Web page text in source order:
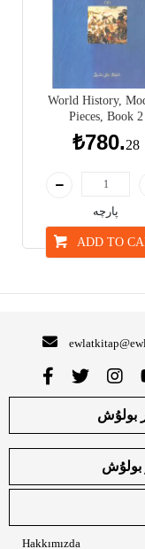
World History,
Pieces, Book 2
₺780.28
پارچە
ADD TO
بولۇش
بولۇش
Hakkımızda